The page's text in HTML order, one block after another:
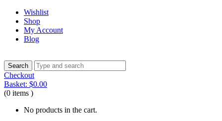
Wishlist
Shop
My Account
Blog
Checkout
Basket: $0.00
(0 items )
No products in the cart.